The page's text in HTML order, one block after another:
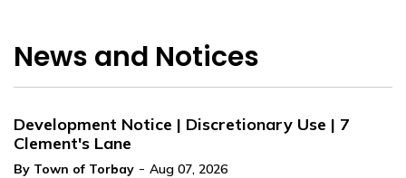
News and Notices
Development Notice | Discretionary Use | 7
Clement's Lane
By Town of Torbay - Aug 07, 2026